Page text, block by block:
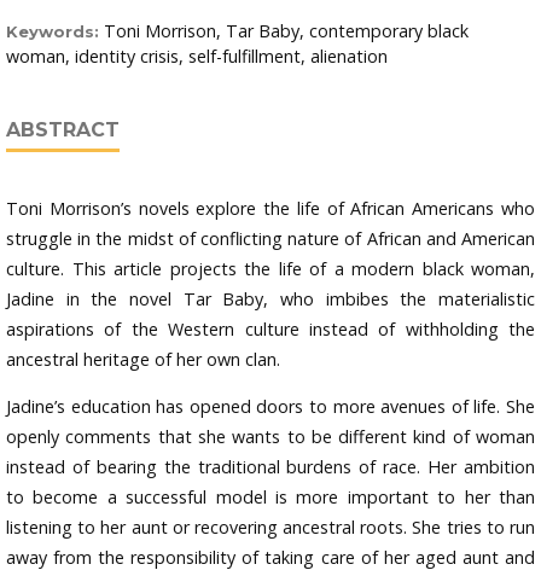
Keywords: Toni Morrison, Tar Baby, contemporary black
woman, identity crisis, self-fulfillment, alienation
ABSTRACT
Toni Morrison’s novels explore the life of African Americans who
struggle in the midst of conflicting nature of African and American
culture. This article projects the life of a modern black woman,
Jadine in the novel Tar Baby, who imbibes the materialistic
aspirations of the Western culture instead of withholding the
ancestral heritage of her own clan.
Jadine’s education has opened doors to more avenues of life. She
openly comments that she wants to be different kind of woman
instead of bearing the traditional burdens of race. Her ambition
to become a successful model is more important to her than
listening to her aunt or recovering ancestral roots. She tries to run
away from the responsibility of taking care of her aged aunt and